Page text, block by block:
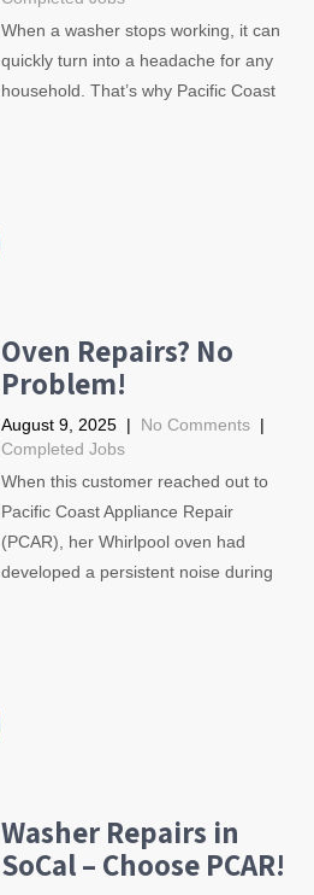
When a washer stops working, it can
quickly turn into a headache for any
household. That’s why Pacific Coast
Oven Repairs? No
Problem!
August 9, 2025 | No Comments |
Completed Jobs
When this customer reached out to
Pacific Coast Appliance Repair
(PCAR), her Whirlpool oven had
developed a persistent noise during
Washer Repairs in
SoCal – Choose PCAR!